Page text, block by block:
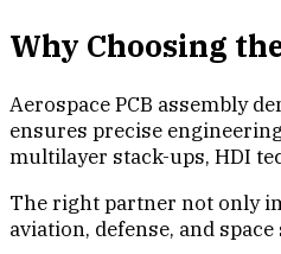
Why Choosing
Aerospace PCB assembly
ensures precise
multilayer stack-ups, HDI
The right partner not only
aviation, defense, and